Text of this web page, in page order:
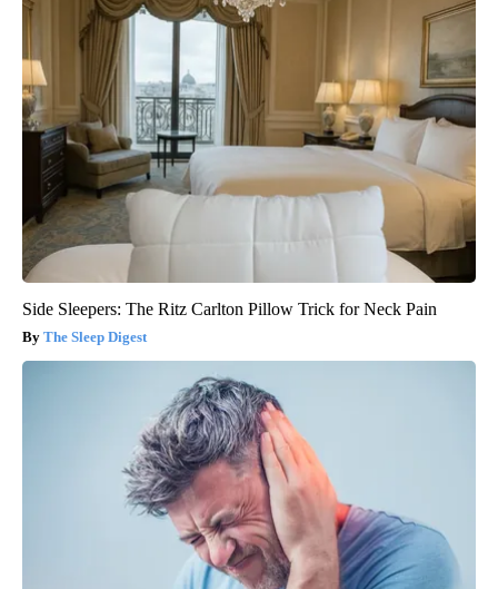
Side Sleepers: The Ritz Carlton Pillow Trick for Neck Pain
The Sleep Digest